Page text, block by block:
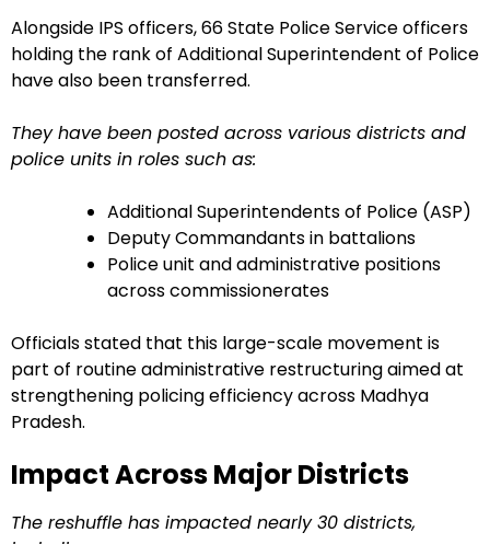
Alongside IPS officers, 66 State Police Service officers
holding the rank of Additional Superintendent of Police
have also been transferred.
They have been posted across various districts and
police units in roles such as:
Additional Superintendents of Police (ASP)
Deputy Commandants in battalions
Police unit and administrative positions
across commissionerates
Officials stated that this large-scale movement is
part of routine administrative restructuring aimed at
strengthening policing efficiency across Madhya
Pradesh.
Impact Across Major Districts
The reshuffle has impacted nearly 30 districts,